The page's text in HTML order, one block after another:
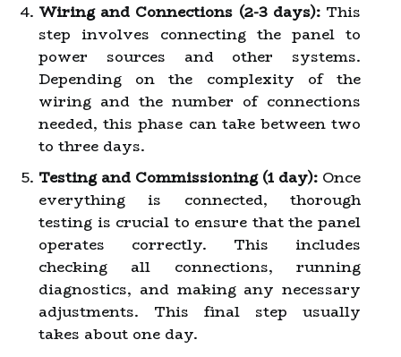
Wiring and Connections (2-3 days):This
step involves connecting the panel to
power sources and other systems.
Depending on the complexity of the
wiring and the number of connections
needed, this phase can take between two
to three days.
Testing and Commissioning (1 day): Once
everything is connected, thorough
testing is crucial to ensure that the panel
operates correctly. This includes
checking all connections, running
diagnostics, and making any necessary
adjustments. This final step usually
takes about one day.